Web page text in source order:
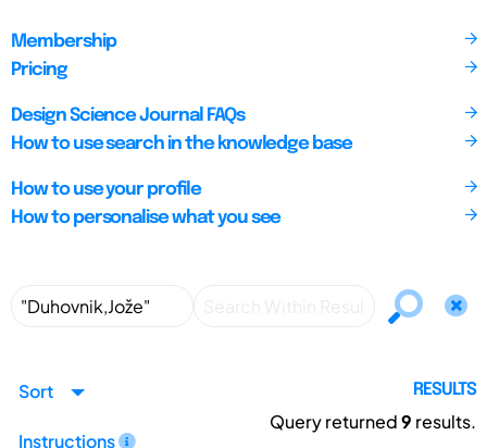
Membership
Pricing
Design Science Journal FAQs
How to use search in the knowledge base
How to use your profile
How to personalise what you see
Sort
Instructions
RESULTS
Query returned9 results.